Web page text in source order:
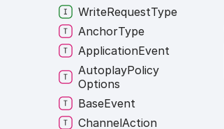
WriteRequestType
AnchorType
ApplicationEvent
AutoplayPolicy
Options
BaseEvent
ChannelAction